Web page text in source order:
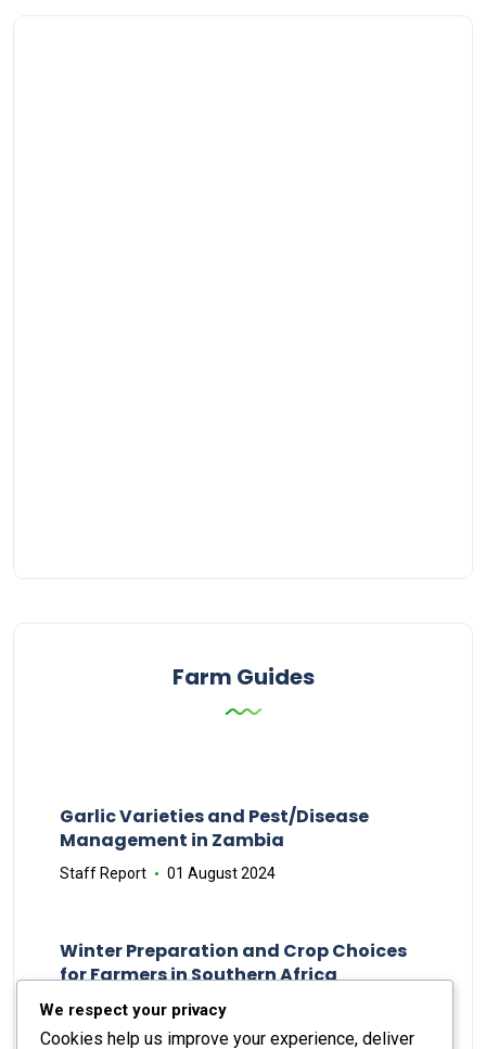
Farm Guides
Garlic Varieties and Pest/Disease
Management in Zambia
Staff Report 01 August 2024
Winter Preparation and Crop Choices
for Farmers in Southern Africa
Staff Report 23 May 2024
We respect your privacy
Cookies help us improve your experience, deliver